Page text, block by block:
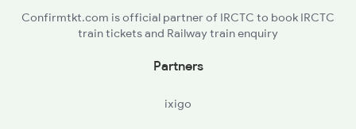
Confirmtkt.com is official partner of IRCTC to book IRCTC
train tickets and Railway train enquiry
Partners
ixigo